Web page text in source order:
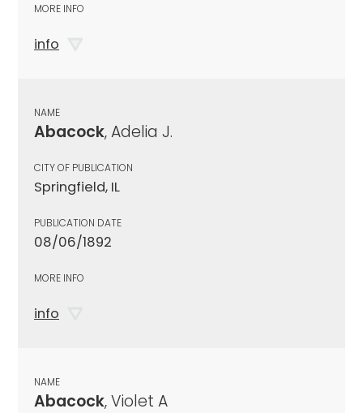
MORE INFO
info
NAME
Abacock, Adelia J.
CITY OF PUBLICATION
Springfield, IL
PUBLICATION DATE
08/06/1892
MORE INFO
info
NAME
Abacock, Violet A